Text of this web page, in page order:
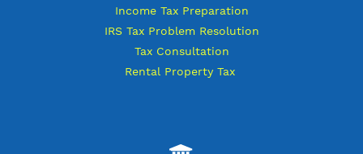
Income Tax Preparation
IRS Tax Problem Resolution
Tax Consultation
Rental Property Tax